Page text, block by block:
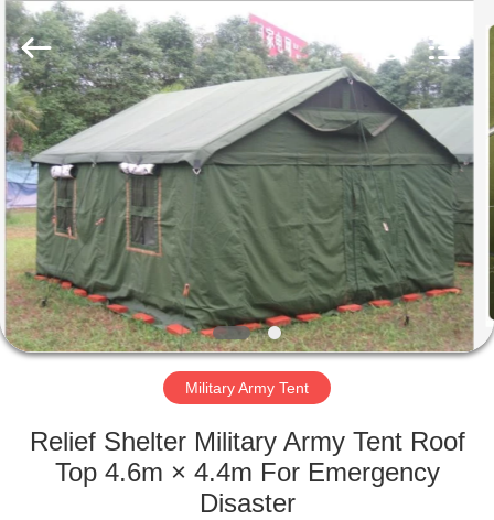
HOME
PRODUCTS
ABOUT
US
FACTORY
QUALITY
Road
Enterprise
Management
Services
Co.,LTD.
All
Rights
Reserved.
Military Army Tent
Relief Shelter Military Army Tent Roof
Top 4.6m × 4.4m For Emergency
Disaster